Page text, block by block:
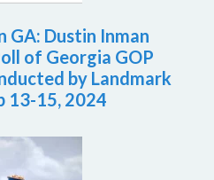
GA: Dustin Inman
of Georgia GOP
by Landmark
13-15, 2024